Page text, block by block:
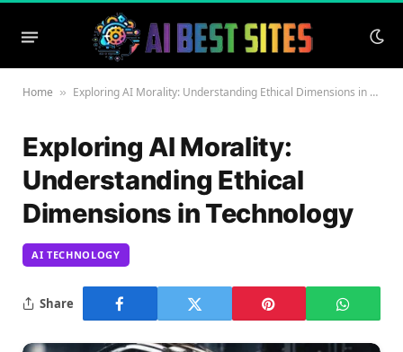
Home » Exploring AI Morality: Understanding Ethical Dimensions in Technology
Exploring AI Morality:
Understanding Ethical
Dimensions in Technology
AI TECHNOLOGY
Share